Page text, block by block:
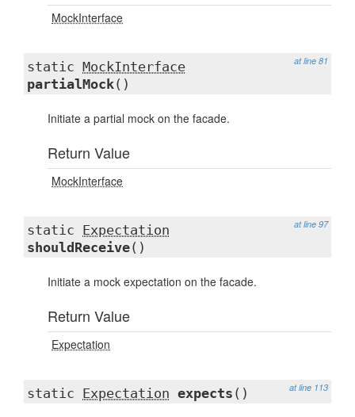
MockInterface
at line 81
static MockInterface
partialMock()
Initiate a partial mock on the facade.
Return Value
MockInterface
at line 97
static Expectation
shouldReceive()
Initiate a mock expectation on the facade.
Return Value
Expectation
at line 113
static Expectation expects ()